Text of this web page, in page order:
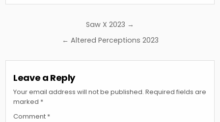
navigation
Saw X 2023 →
← Altered Perceptions 2023
Leave a Reply
Your email address will not be published. Required fields are
marked *
Comment *